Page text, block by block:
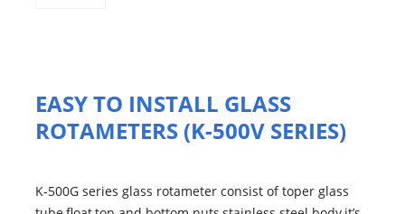
EASY TO INSTALL GLASS
ROTAMETERS (K-500V SERIES)
K-500G series glass rotameter consist of toper glass